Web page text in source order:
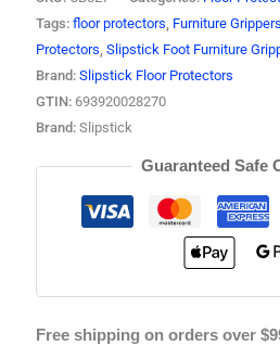
Tags:floor protectors Furniture Grippers
Protectors ,Slipstick Foot Furniture
Brand:Slipstick Floor Protectors
GTIN: 693920028270
Brand:Slipstick
Guaranteed Safe
Free shipping on orders over